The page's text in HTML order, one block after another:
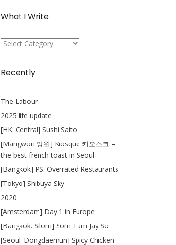
What I Write
What
Recently
The Labour
2025 life update
[HK: Central] Sushi Saito
[Mangwon 망원] Kiosque 키오스크 –
the best french toast in Seoul
[Bangkok] PS: Overrated Restaurants
[Tokyo] Shibuya Sky
2020
[Amsterdam] Day 1 in Europe
[Bangkok: Silom] Som Tam Jay So
[Seoul: Dongdaemun] Spicy Chicken